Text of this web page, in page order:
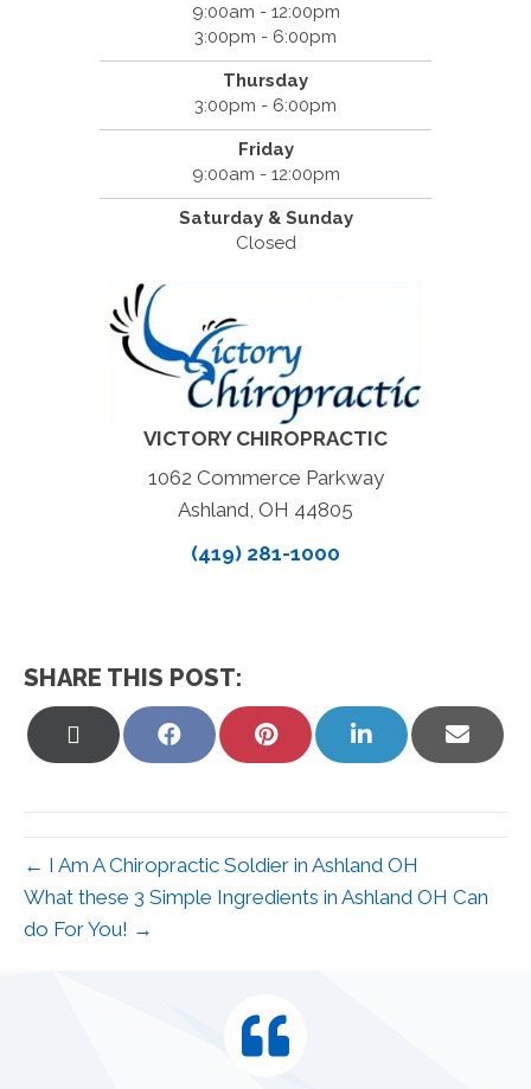
9:00am - 12:00pm
3:00pm - 6:00pm
Thursday
3:00pm - 6:00pm
Friday
9:00am - 12:00pm
Saturday & Sunday
Closed
VICTORY CHIROPRACTIC
1062 Commerce Parkway
Ashland, OH 44805
(419) 281-1000
SHARE THIS POST:
Share
Share
on
Share
on
Share
on
Share
on
← I Am A Chiropractic Soldier in Ashland OH
What these 3 Simple Ingredients in Ashland OH Can
do For You! →